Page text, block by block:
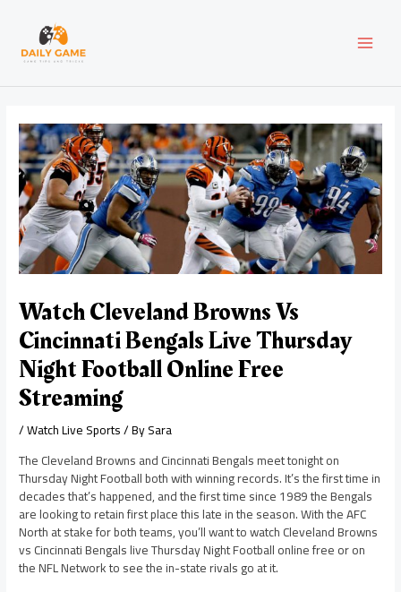
content
Watch Cleveland Browns Vs
Cincinnati Bengals Live Thursday
Night Football Online Free
Streaming
/Watch Live Sports/ BySara
The Cleveland Browns and Cincinnati Bengals meet tonight on
Thursday Night Football both with winning records. It’s the first time in
decades that’s happened, and the first time since 1989 the Bengals
are looking to retain first place this late in the season. With the AFC
North at stake for both teams, you’ll want to watch Cleveland Browns
vs Cincinnati Bengals live Thursday Night Football online free or on
the NFL Network to see the in-state rivals go at it.
navigation